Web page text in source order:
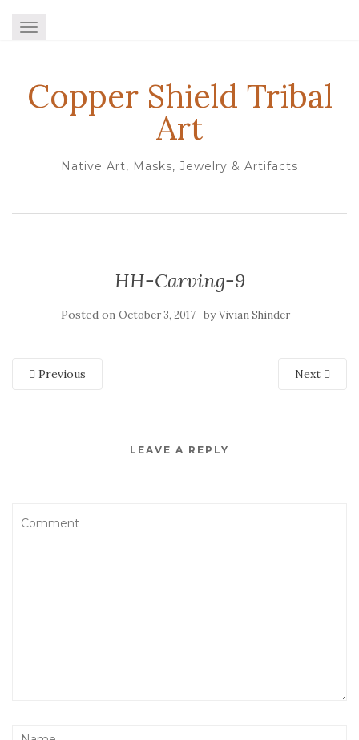
TOGGLE NAVIGATION
Copper Shield Tribal
Art
Native Art, Masks, Jewelry & Artifacts
HH-Carving-9
Posted on October 3, 2017 byVivian Shinder
Previous Next
LEAVE A REPLY